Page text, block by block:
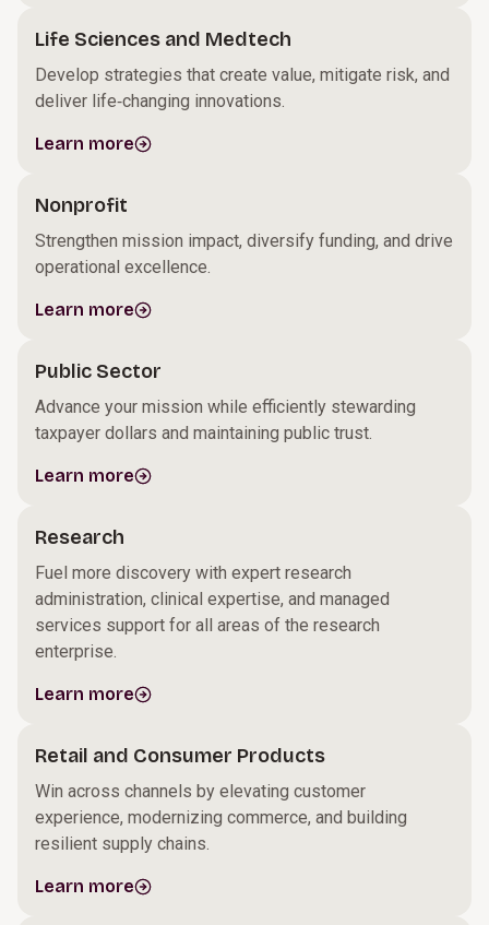
Life Sciences and Medtech
Develop strategies that create value, mitigate risk, and
deliver life‑changing innovations.
Learn more
Nonprofit
Strengthen mission impact, diversify funding, and drive
operational excellence.
Learn more
Public Sector
Advance your mission while efficiently stewarding
taxpayer dollars and maintaining public trust.
Learn more
Research
Fuel more discovery with expert research
administration, clinical expertise, and managed
services support for all areas of the research
enterprise.
Learn more
Retail and Consumer Products
Win across channels by elevating customer
experience, modernizing commerce, and building
resilient supply chains.
Learn more